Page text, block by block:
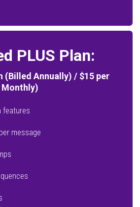
PLUS Plan:
(Billed Annually) / $15 per
features
message